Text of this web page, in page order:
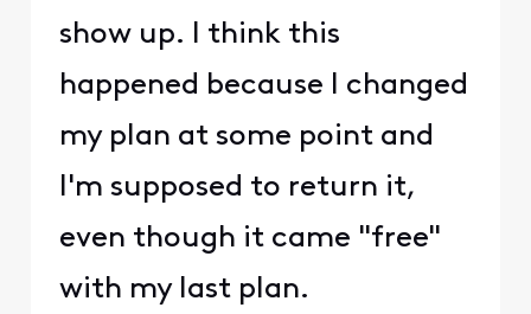
show up. I think this
happened because I changed
my plan at some point and
I'm supposed to return it,
even though it came "free"
with my last plan.